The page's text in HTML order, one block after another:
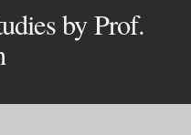
by Prof.